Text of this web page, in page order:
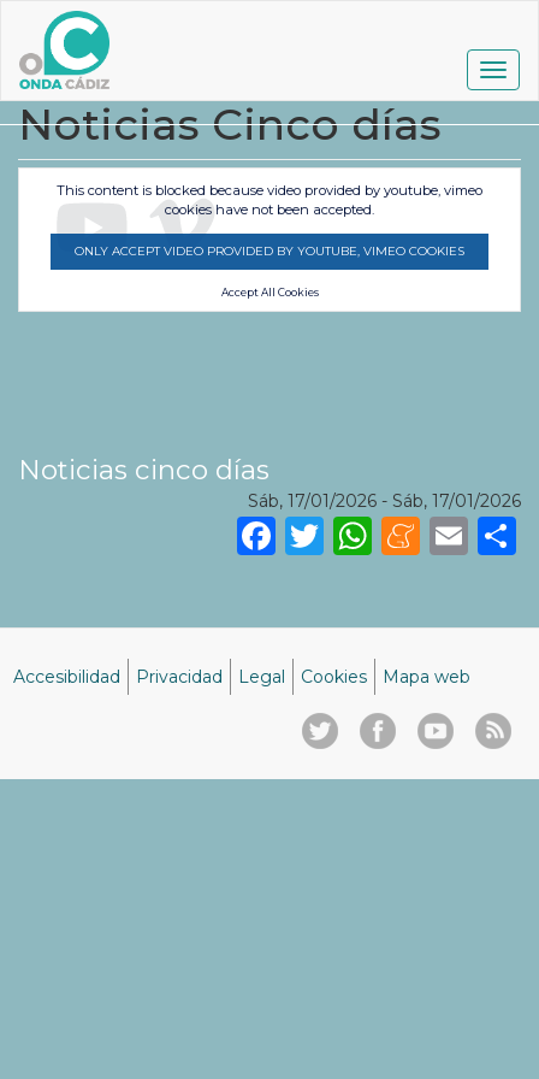
contenido
principal
Noticias Cinco días
This content is blocked because video provided by youtube, vimeo
cookies have not been accepted.
ONLY ACCEPT VIDEO PROVIDED BY YOUTUBE, VIMEO COOKIES
Accept All Cookies
Noticias cinco días
Sáb, 17/01/2026 - Sáb, 17/01/2026
Facebook
Twitter
pie
Accesibilidad Privacidad Legal Cookies Mapa web